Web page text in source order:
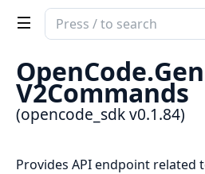
Search
documentation
opencode_sdk
OpenCode.
V2Commands
(opencode_sdk v0.1.84)
Provides API endpoint related